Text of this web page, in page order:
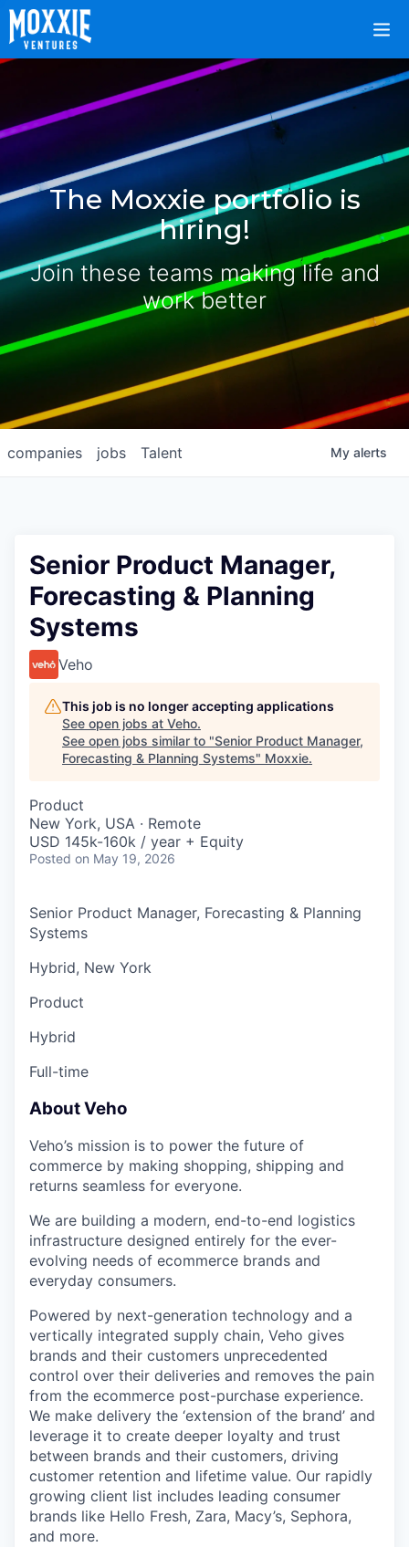
The Moxxie portfolio is
hiring!
Join these teams making life and
work better
jobs
companies Talent My alerts
Senior Product Manager,
Forecasting & Planning
Systems
Veho
This job is no longer accepting applications
See open jobs at Veho.
See open jobs similar to "Senior Product Manager,
Forecasting & Planning Systems" Moxxie.
Product
New York, USA · Remote
USD 145k-160k / year + Equity
Posted on May 19, 2026
Senior Product Manager, Forecasting & Planning
Systems
Hybrid, New York
Product
Hybrid
Full-time
About Veho
Veho’s mission is to power the future of
commerce by making shopping, shipping and
returns seamless for everyone.
We are building a modern, end-to-end logistics
infrastructure designed entirely for the ever-
evolving needs of ecommerce brands and
everyday consumers.
Powered by next-generation technology and a
vertically integrated supply chain, Veho gives
brands and their customers unprecedented
control over their deliveries and removes the pain
from the ecommerce post-purchase experience.
We make delivery the ‘extension of the brand’ and
leverage it to create deeper loyalty and trust
between brands and their customers, driving
customer retention and lifetime value. Our rapidly
growing client list includes leading consumer
brands like Hello Fresh, Zara, Macy’s, Sephora,
and more.